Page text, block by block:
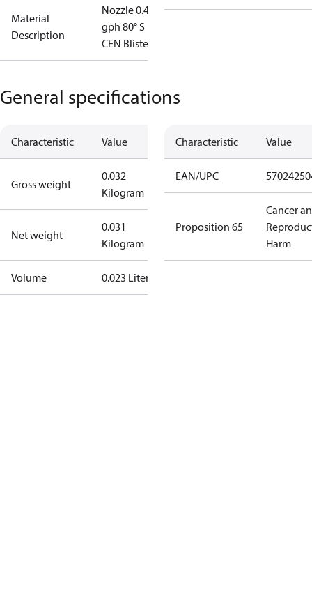
Material
Description
Nozzle 0.45
gph 80° S
CEN Blister
General specifications
Characteristic Value
Gross weight
0.032
Kilogram
Net weight
0.031
Kilogram
Volume 0.023 Liter
Characteristic Value
EAN/UPC
Proposition 65
Cancer
Harm